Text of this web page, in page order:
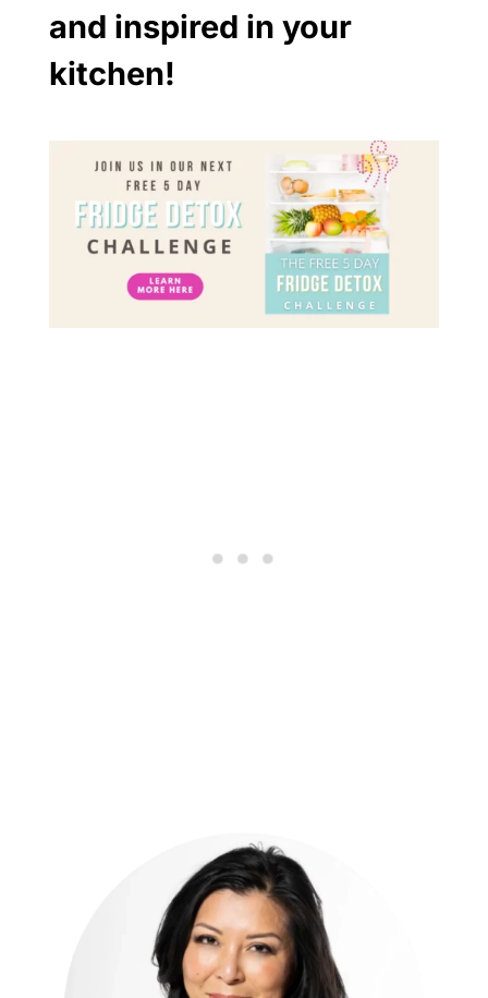
and inspired in your
kitchen!